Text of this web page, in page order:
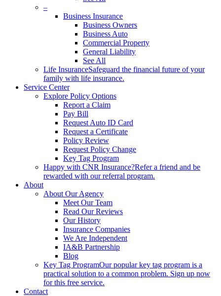
–
Business Insurance
Business Owners
Business Auto
Commercial Property
General Liability
See All
Life InsuranceSafeguard the financial future of your
family with life insurance.
Service Center
Explore Policy Options
Report a Claim
Pay Bill
Request Auto ID Card
Request a Certificate
Policy Review
Request Policy Change
Key Tag Program
Happy with CNR Insurance?Refer a friend and be
rewarded with our referral program.
About
About Our Agency
Meet Our Team
Read Our Reviews
Our History
Insurance Companies
We Are Independent
IA&B Partnership
Blog
Key Tag ProgramOur popular key tag program is a
practical solution to a common problem. Sign up now
for this free service.
Contact